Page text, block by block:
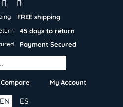
FREE shipping
45 days to return
Payment Secured
Compare My Account
ES
EN